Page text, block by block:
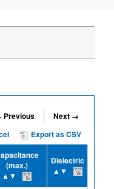
Previous
Next →
Export as CSV
(max.)
▲▼
Dielectric
▲▼